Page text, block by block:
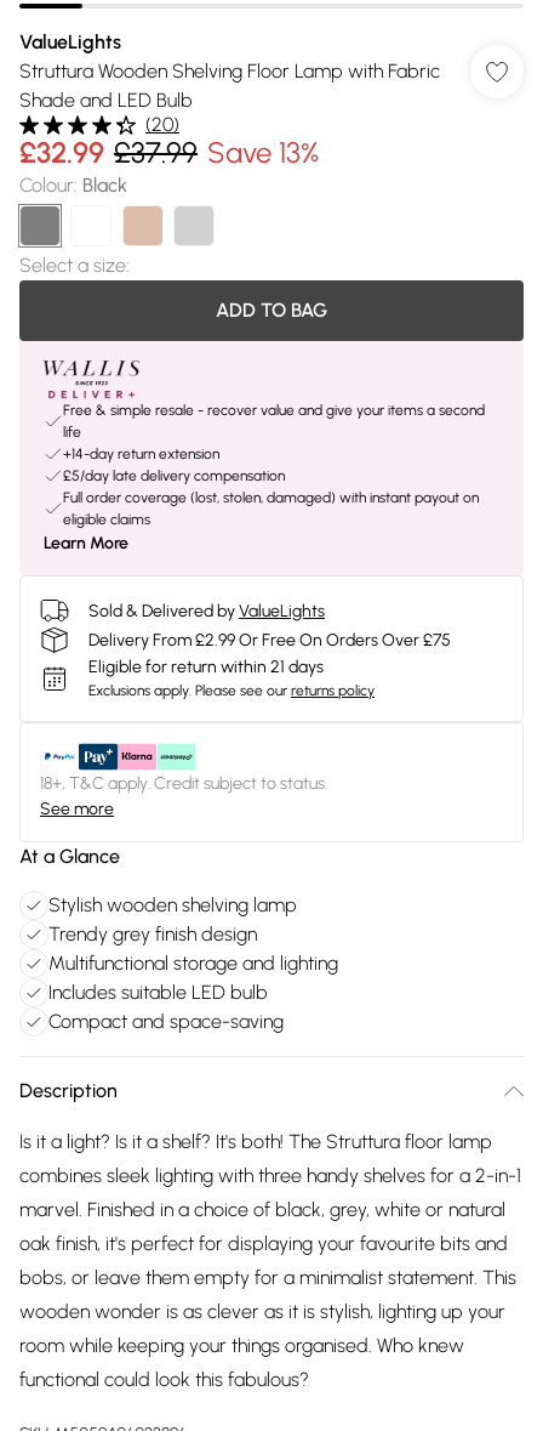
ValueLights
Struttura Wooden Shelving Floor Lamp with Fabric
Shade and LED Bulb
(20)
£32.99 £37.99 Save 13%
Colour: Black
Select a size:
ADD TO BAG
Free & simple resale - recover value and give your items a second
life
+14-day return extension
£5/day late delivery compensation
Full order coverage (lost, stolen, damaged) with instant payout on
eligible claims
Learn More
Sold & Delivered byValueLights
Delivery From £2.99 Or Free On Orders Over £75
Eligible for return within 21 days
Exclusions apply. Please see our returns policy
18+, T&C apply. Credit subject to status.
See more
At a Glance
Stylish wooden shelving lamp
Trendy grey finish design
Multifunctional storage and lighting
Includes suitable LED bulb
Compact and space-saving
Description
Is it a light? Is it a shelf? It's both! The Struttura floor lamp
combines sleek lighting with three handy shelves for a 2-in-1
marvel. Finished in a choice of black, grey, white or natural
oak finish, it's perfect for displaying your favourite bits and
bobs, or leave them empty for a minimalist statement. This
wooden wonder is as clever as it is stylish, lighting up your
room while keeping your things organised. Who knew
functional could look this fabulous?